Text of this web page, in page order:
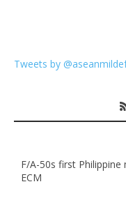
Tweets by
F/A-50s first
ECM